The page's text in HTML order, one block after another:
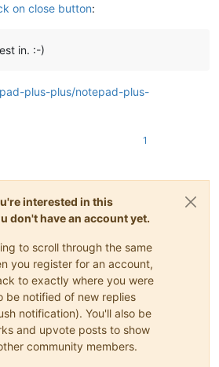
on close button:
in. :-)
plus-plus/notepad-plus-
1
interested in this
don't have an account yet.
to scroll through the same
you register for an account,
to exactly where you were
be notified of new replies
notification). You'll also be
and upvote posts to show
community members.